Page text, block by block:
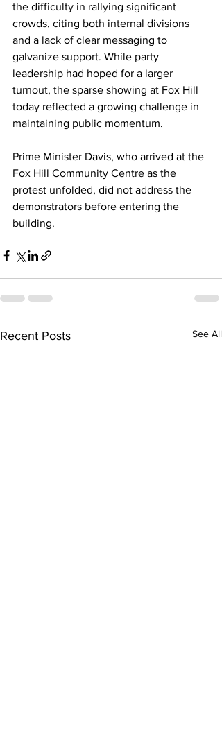
the difficulty in rallying significant
crowds, citing both internal divisions
and a lack of clear messaging to
galvanize support. While party
leadership had hoped for a larger
turnout, the sparse showing at Fox Hill
today reflected a growing challenge in
maintaining public momentum.
Prime Minister Davis, who arrived at the
Fox Hill Community Centre as the
protest unfolded, did not address the
demonstrators before entering the
building.
Recent Posts See All